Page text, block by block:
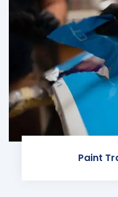
Paint